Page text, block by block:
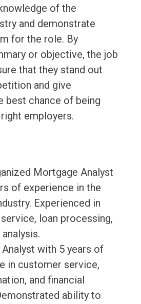
of the
and demonstrate
for the role. By
or objective, the job
that they stand out
and give
best chance of being
employers.
Mortgage Analyst
of experience in the
Experienced in
loan processing,
with 5 years of
in customer service,
and financial
ability to